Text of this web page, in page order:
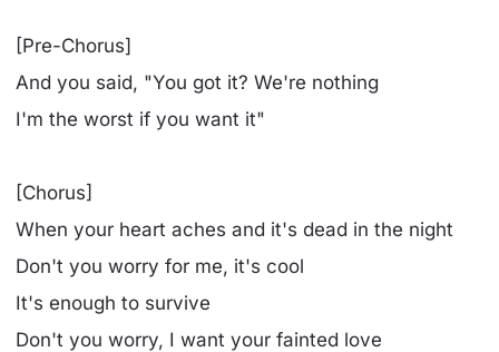
[Pre-Chorus]
And you said, "You got it? We're nothing
I'm the worst if you want it"
[Chorus]
When your heart aches and it's dead in the night
Don't you worry for me, it's cool
It's enough to survive
Don't you worry, I want your fainted love